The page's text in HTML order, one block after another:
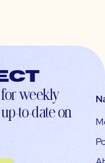
weekly
to-date on